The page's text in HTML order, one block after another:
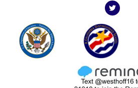
Social
Media
-
Footer
Useful
Links
Footer1